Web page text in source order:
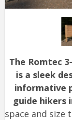
The Romtec
is a sleek
informative
guide hikers
space and size